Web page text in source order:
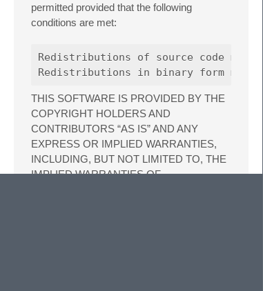
permitted provided that the following
conditions are met:
Redistributions of source code
THIS SOFTWARE IS PROVIDED BY THE
COPYRIGHT HOLDERS AND
CONTRIBUTORS “AS IS” AND ANY
EXPRESS OR IMPLIED WARRANTIES,
INCLUDING, BUT NOT LIMITED TO, THE
IMPLIED WARRANTIES OF